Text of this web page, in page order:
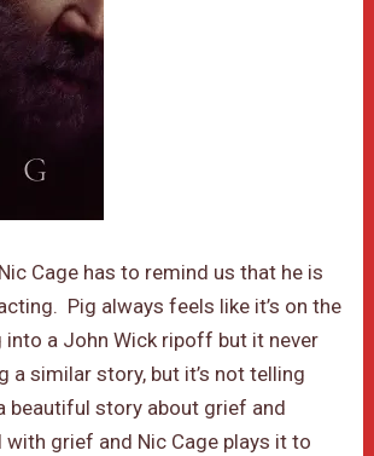
Cage has to remind us that he is
Pig always feels like it’s on the
into a John Wick ripoff but it never
a similar story, but it’s not telling
beautiful story about grief and
with grief and Nic Cage plays it to